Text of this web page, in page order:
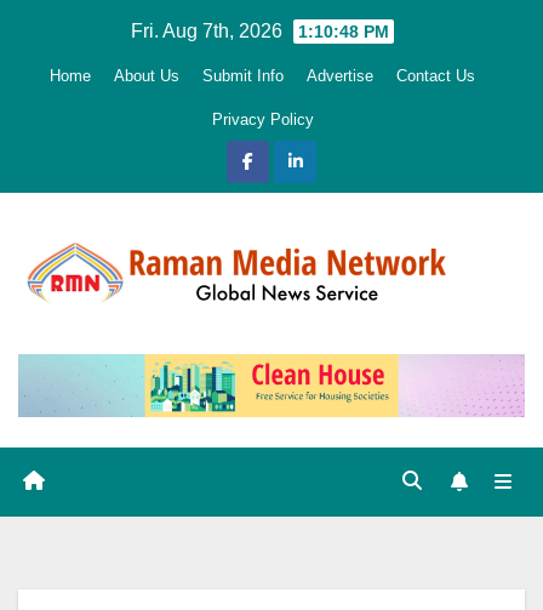
Fri. Aug 7th, 2026 1:10:50 PM
Home About Us Submit Info Advertise Contact Us
Privacy Policy